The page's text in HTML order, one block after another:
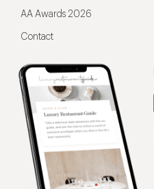
AA Awards 2026
Contact